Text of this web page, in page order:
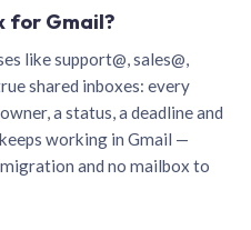
for Gmail?
like support@, sales@,
shared inboxes: every
a status, a deadline and
working in Gmail —
and no mailbox to